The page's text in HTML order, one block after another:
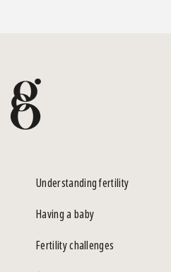
Understanding fertility
Having a baby
Fertility challenges